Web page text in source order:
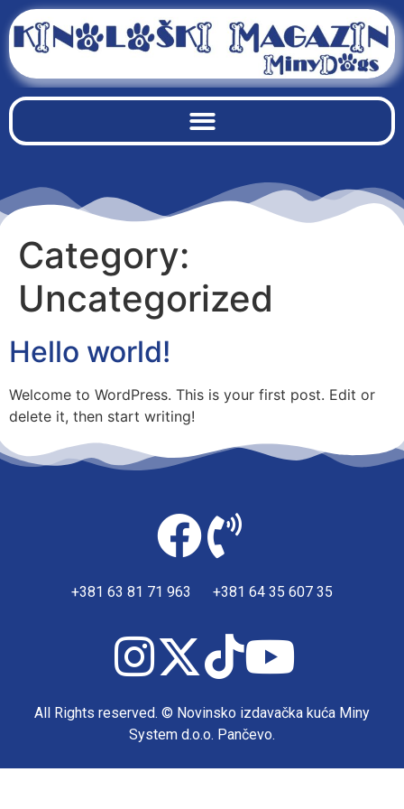
Category:
Uncategorized
Hello world!
Welcome to WordPress. This is your first post. Edit or
delete it, then start writing!
+381 63 81 71 963 +381 64 35 607 35
All Rights reserved. © Novinsko izdavačka kuća Miny
System d.o.o. Pančevo.